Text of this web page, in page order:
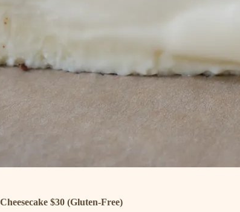
$30 (Gluten-Free)